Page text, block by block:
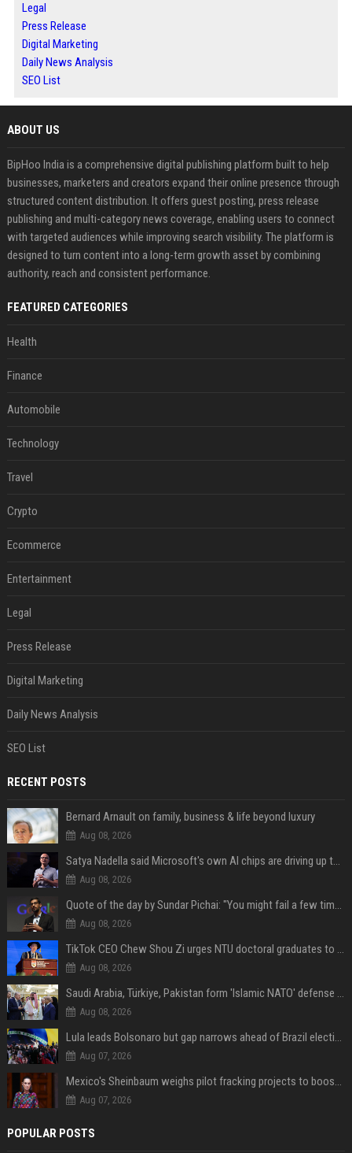
Legal
Press Release
Digital Marketing
Daily News Analysis
SEO List
ABOUT US
BipHoo India is a comprehensive digital publishing platform built to help
businesses, marketers and creators expand their online presence through
structured content distribution. It offers guest posting, press release
publishing and multi-category news coverage, enabling users to connect
with targeted audiences while improving search visibility. The platform is
designed to turn content into a long-term growth asset by combining
authority, reach and consistent performance.
FEATURED CATEGORIES
Health
Finance
Automobile
Technology
Travel
Crypto
Ecommerce
Entertainment
Legal
Press Release
Digital Marketing
Daily News Analysis
SEO List
RECENT POSTS
Bernard Arnault on family, business & life beyond luxury
Aug 08, 2026
Satya Nadella said Microsoft's own AI chips are driving up to 40% efficiency gains. Here's why that matters for investors
Aug 08, 2026
Quote of the day by Sundar Pichai: "You might fail a few times, but that's okay" - what his words teach us about failure, learning and moving forward
Aug 08, 2026
TikTok CEO Chew Shou Zi urges NTU doctoral graduates to 'actively seek the unknown' at conferment ceremony
Aug 08, 2026
Saudi Arabia, Türkiye, Pakistan form 'Islamic NATO' defense pact
Aug 08, 2026
Lula leads Bolsonaro but gap narrows ahead of Brazil election, poll shows
Aug 07, 2026
Mexico's Sheinbaum weighs pilot fracking projects to boost gas production, sources say
Aug 07, 2026
POPULAR POSTS